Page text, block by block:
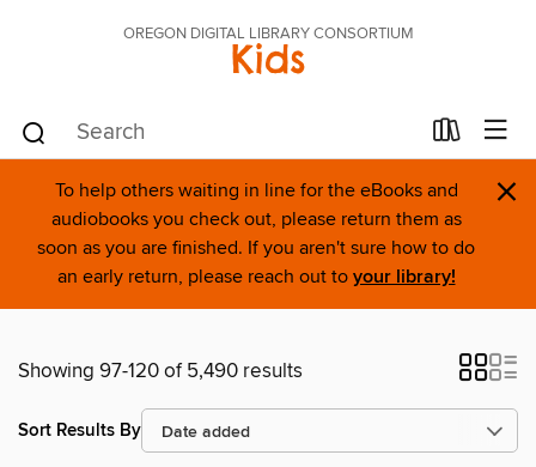
OREGON DIGITAL LIBRARY CONSORTIUM
Kids
To help others waiting in line for the eBooks and
audiobooks you check out, please return them as
soon as you are finished. If you aren't sure how to do
an early return, please reach out to your library!
×
Showing 97-120 of 5,490 results
Sort Results By